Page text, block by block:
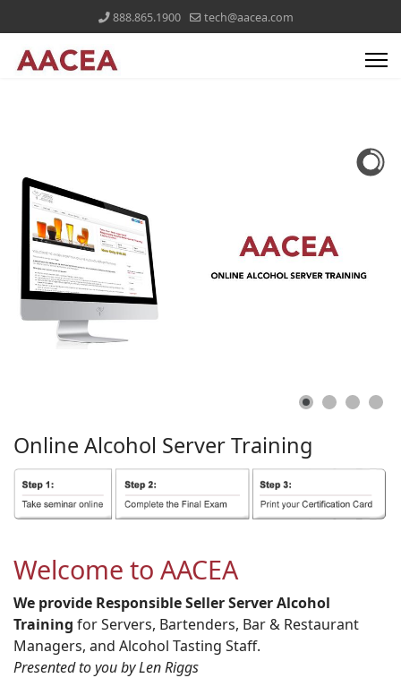
888.865.1900 tech@aacea.com
Online Alcohol ServerTraining
Welcome to AACEA
We provide Responsible Seller Server Alcohol
Training for Servers, Bartenders, Bar & Restaurant
Managers, and Alcohol Tasting Staff.
Presented to you by Len Riggs